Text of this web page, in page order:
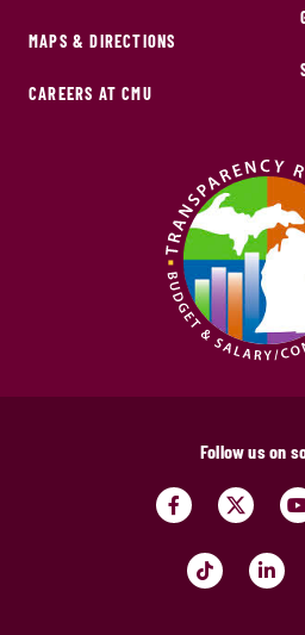
MAPS & DIRECTIONS
CAREERS AT CMU
Follow us on